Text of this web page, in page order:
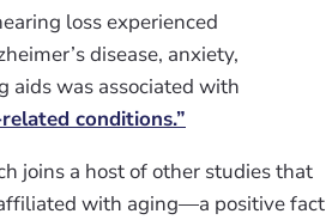
loss experienced
disease, anxiety,
aids was associated with
conditions.”
joins a host of other studies that
with aging—a positive fact